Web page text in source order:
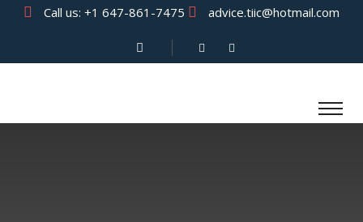
Call us: +1 647-861-7475 advice.tiic@hotmail.com